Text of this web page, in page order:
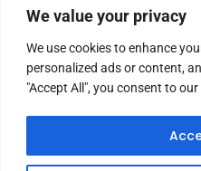
We value your privacy
We use cookies to enhance
personalized ads or content,
"Accept All", you consent to